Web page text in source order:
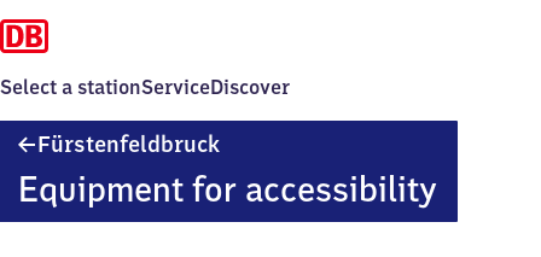
Select a stationServiceDiscover
Fürstenfeldbruck
Equipment for accessibility